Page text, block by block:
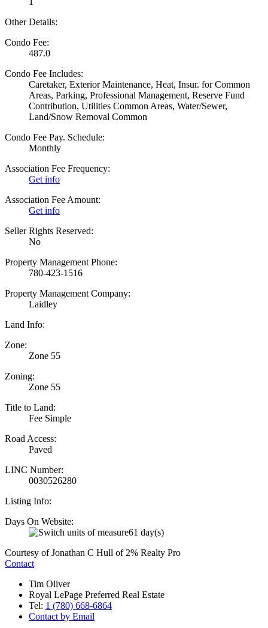
Other Details:
Condo Fee:
487.0
Condo Fee Includes:
Caretaker, Exterior Maintenance, Heat, Insur. for Common
Areas, Parking, Professional Management, Reserve Fund
Contribution, Utilities Common Areas, Water/Sewer,
Land/Snow Removal Common
Condo Fee Pay. Schedule:
Monthly
Association Fee Frequency:
Get info
Association Fee Amount:
Get info
Seller Rights Reserved:
No
Property Management Phone:
780-423-1516
Property Management Company:
Laidley
Land Info:
Zone:
Zone 55
Zoning:
Zone 55
Title to Land:
Fee Simple
Road Access:
Paved
LINC Number:
0030526280
Listing Info:
Days On Website:
61 day(s)
Courtesy of Jonathan C Hull of 2% Realty Pro
Contact
Tim Oliver
Royal LePage Preferred Real Estate
Tel: 1 (780) 668-6864
Contact by Email